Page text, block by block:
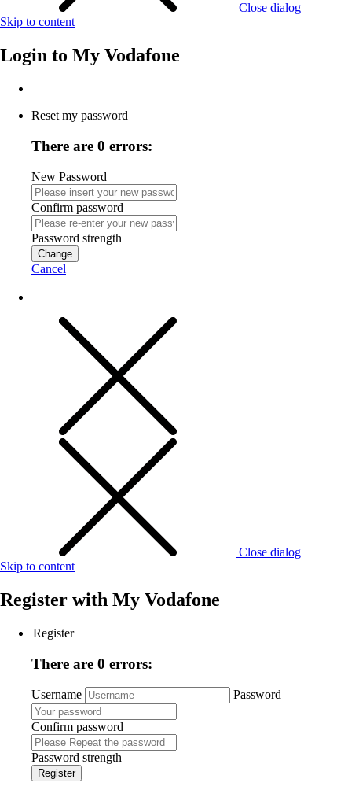
Close dialog
Skip to content
Login to My Vodafone
Reset my password
There are 0 errors:
New Password
Confirm password
Password strength
Change
Cancel
Close dialog
Skip to content
Register with My Vodafone
Register
There are 0 errors:
Username Password
Confirm password
Password strength
Register